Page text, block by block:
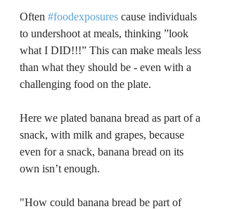
﻿Often #foodexposures cause individuals
to undershoot at meals, thinking ”look
what I DID!!!” This can make meals less
than what they should be - even with a
challenging food on the plate.
﻿Here we plated banana bread as part of a
snack, with milk and grapes, because
even for a snack, banana bread on its
own isn’t enough.
﻿"How could banana bread be part of